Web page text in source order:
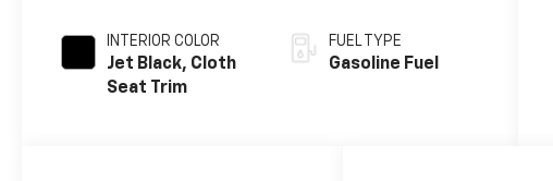
INTERIOR COLOR
Jet Black, Cloth
Seat Trim
FUEL TYPE
Gasoline Fuel